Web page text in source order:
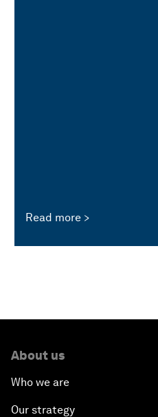
Read more
About us
Who we are
Our strategy